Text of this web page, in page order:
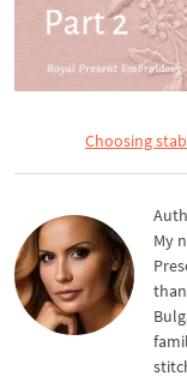
Choosing
My